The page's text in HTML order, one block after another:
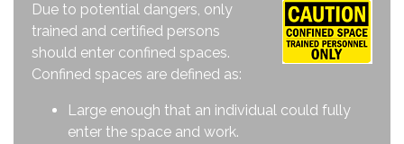
Due to potential dangers, only
trained and certified persons
should enter confined spaces.
Confined spaces are defined as:
Large enough that an individual could fully
enter the space and work.